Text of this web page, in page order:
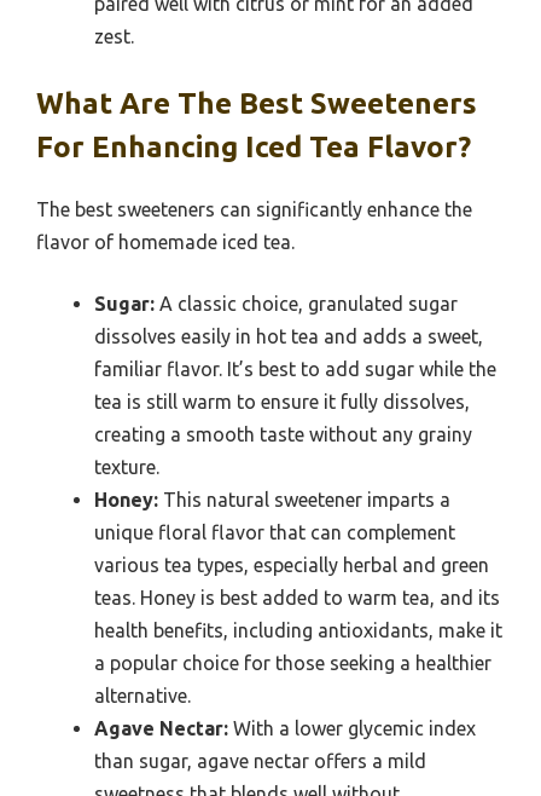
zest.
What Are The Best Sweeteners
For Enhancing Iced Tea Flavor?
The best sweeteners can significantly enhance the
flavor of homemade iced tea.
Sugar: A classic choice, granulated sugar
dissolves easily in hot tea and adds a sweet,
familiar flavor. It’s best to add sugar while the
tea is still warm to ensure it fully dissolves,
creating a smooth taste without any grainy
texture.
Honey: This natural sweetener imparts a
unique floral flavor that can complement
various tea types, especially herbal and green
teas. Honey is best added to warm tea, and its
health benefits, including antioxidants, make it
a popular choice for those seeking a healthier
alternative.
Agave Nectar: With a lower glycemic index
than sugar, agave nectar offers a mild